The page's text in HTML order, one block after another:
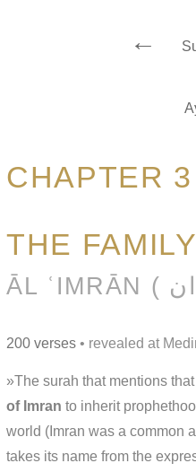
←
CHAPTER 3
THE
200 verses • revealed at
»The surah that mentions
of Imran to inherit
world (Imran was a common
takes its name from the